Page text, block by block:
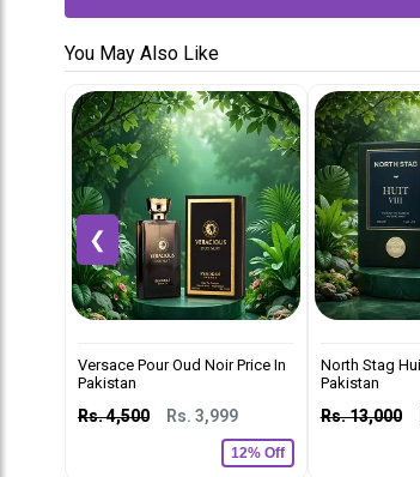
You May Also Like
❮
Versace Pour Oud Noir Price In
Pakistan
Rs. 4,500 Rs. 3,999
12% Off
North Stag
Pakistan
Rs. 13,000